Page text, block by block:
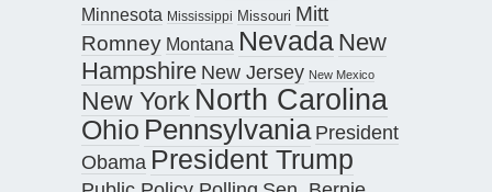
Minnesota Mississippi Missouri Mitt
Romney Montana Nevada New
Hampshire New Jersey New Mexico
New York North Carolina
Ohio Pennsylvania President
Obama President Trump